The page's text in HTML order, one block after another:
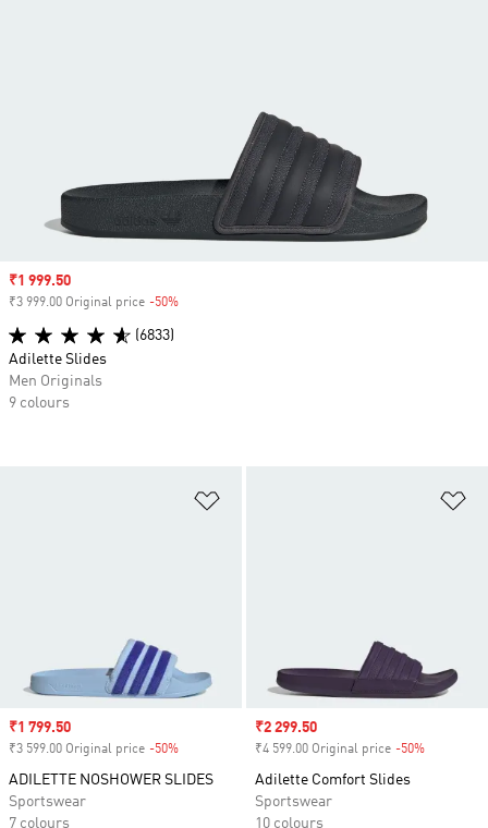
Sale price
₹1 799.50
₹3 599.00 Original price -50%
ADILETTE NOSHOWER SLIDES
Sportswear
7 colours
Sale price
₹2 299.50
₹4 599.00 Original price -50%
Adilette Comfort Slides
Sportswear
10 colours
Sale price
₹1 999.50
₹3 999.00 Original price -50%
(6833)
Adilette Slides
Men Originals
9 colours